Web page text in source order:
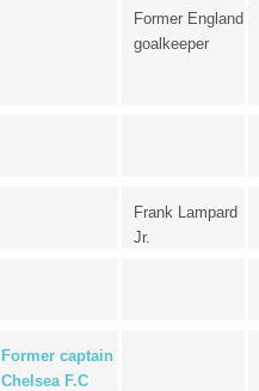
Former England
goalkeeper
Frank Lampard
Jr.
Former captain
Chelsea F.C